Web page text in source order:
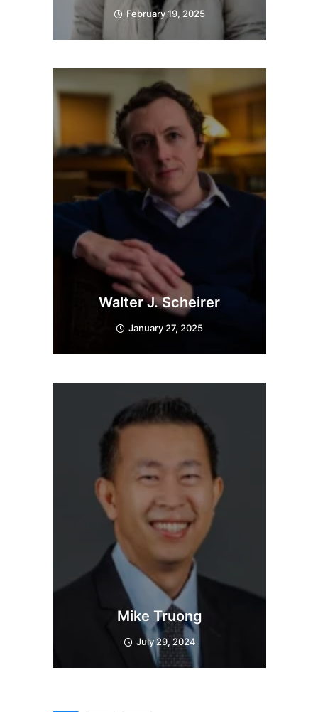
February 19, 2025
Walter J. Scheirer
January 27, 2025
Mike Truong
July 29, 2024